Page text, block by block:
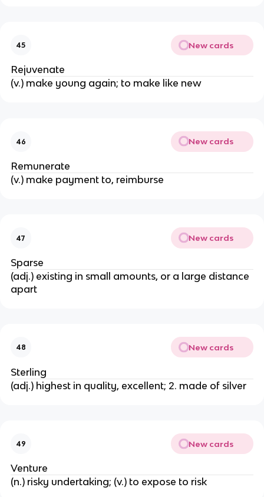
45 New cards
Rejuvenate
(v.) make young again; to make like new
46 New cards
Remunerate
(v.) make payment to, reimburse
47 New cards
Sparse
(adj.) existing in small amounts, or a large distance
apart
48 New cards
Sterling
(adj.) highest in quality, excellent; 2. made of silver
49 New cards
Venture
(n.) risky undertaking; (v.) to expose to risk